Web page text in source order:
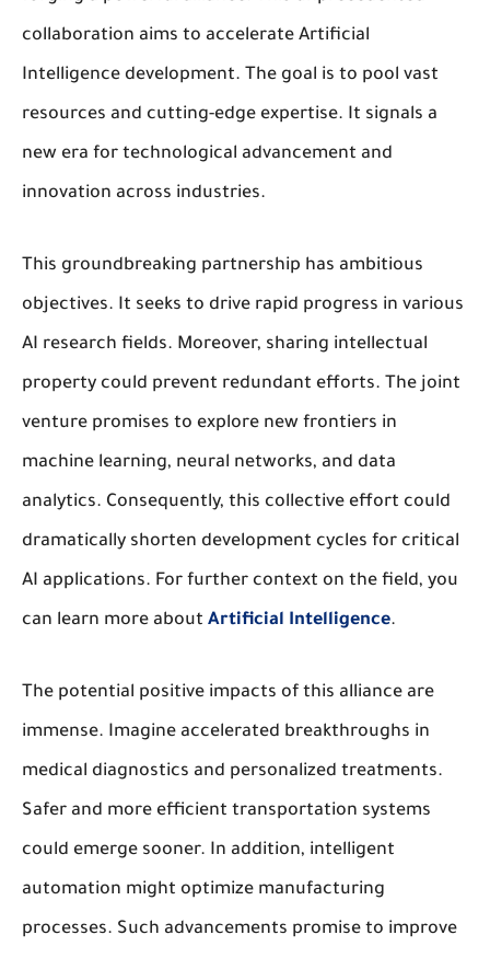
collaboration aims to accelerate Artificial
Intelligence development. The goal is to pool vast
resources and cutting-edge expertise. It signals a
new era for technological advancement and
innovation across industries.
This groundbreaking partnership has ambitious
objectives. It seeks to drive rapid progress in various
AI research fields. Moreover, sharing intellectual
property could prevent redundant efforts. The joint
venture promises to explore new frontiers in
machine learning, neural networks, and data
analytics. Consequently, this collective effort could
dramatically shorten development cycles for critical
AI applications. For further context on the field, you
can learn more about Artificial Intelligence.
The potential positive impacts of this alliance are
immense. Imagine accelerated breakthroughs in
medical diagnostics and personalized treatments.
Safer and more efficient transportation systems
could emerge sooner. In addition, intelligent
automation might optimize manufacturing
processes. Such advancements promise to improve